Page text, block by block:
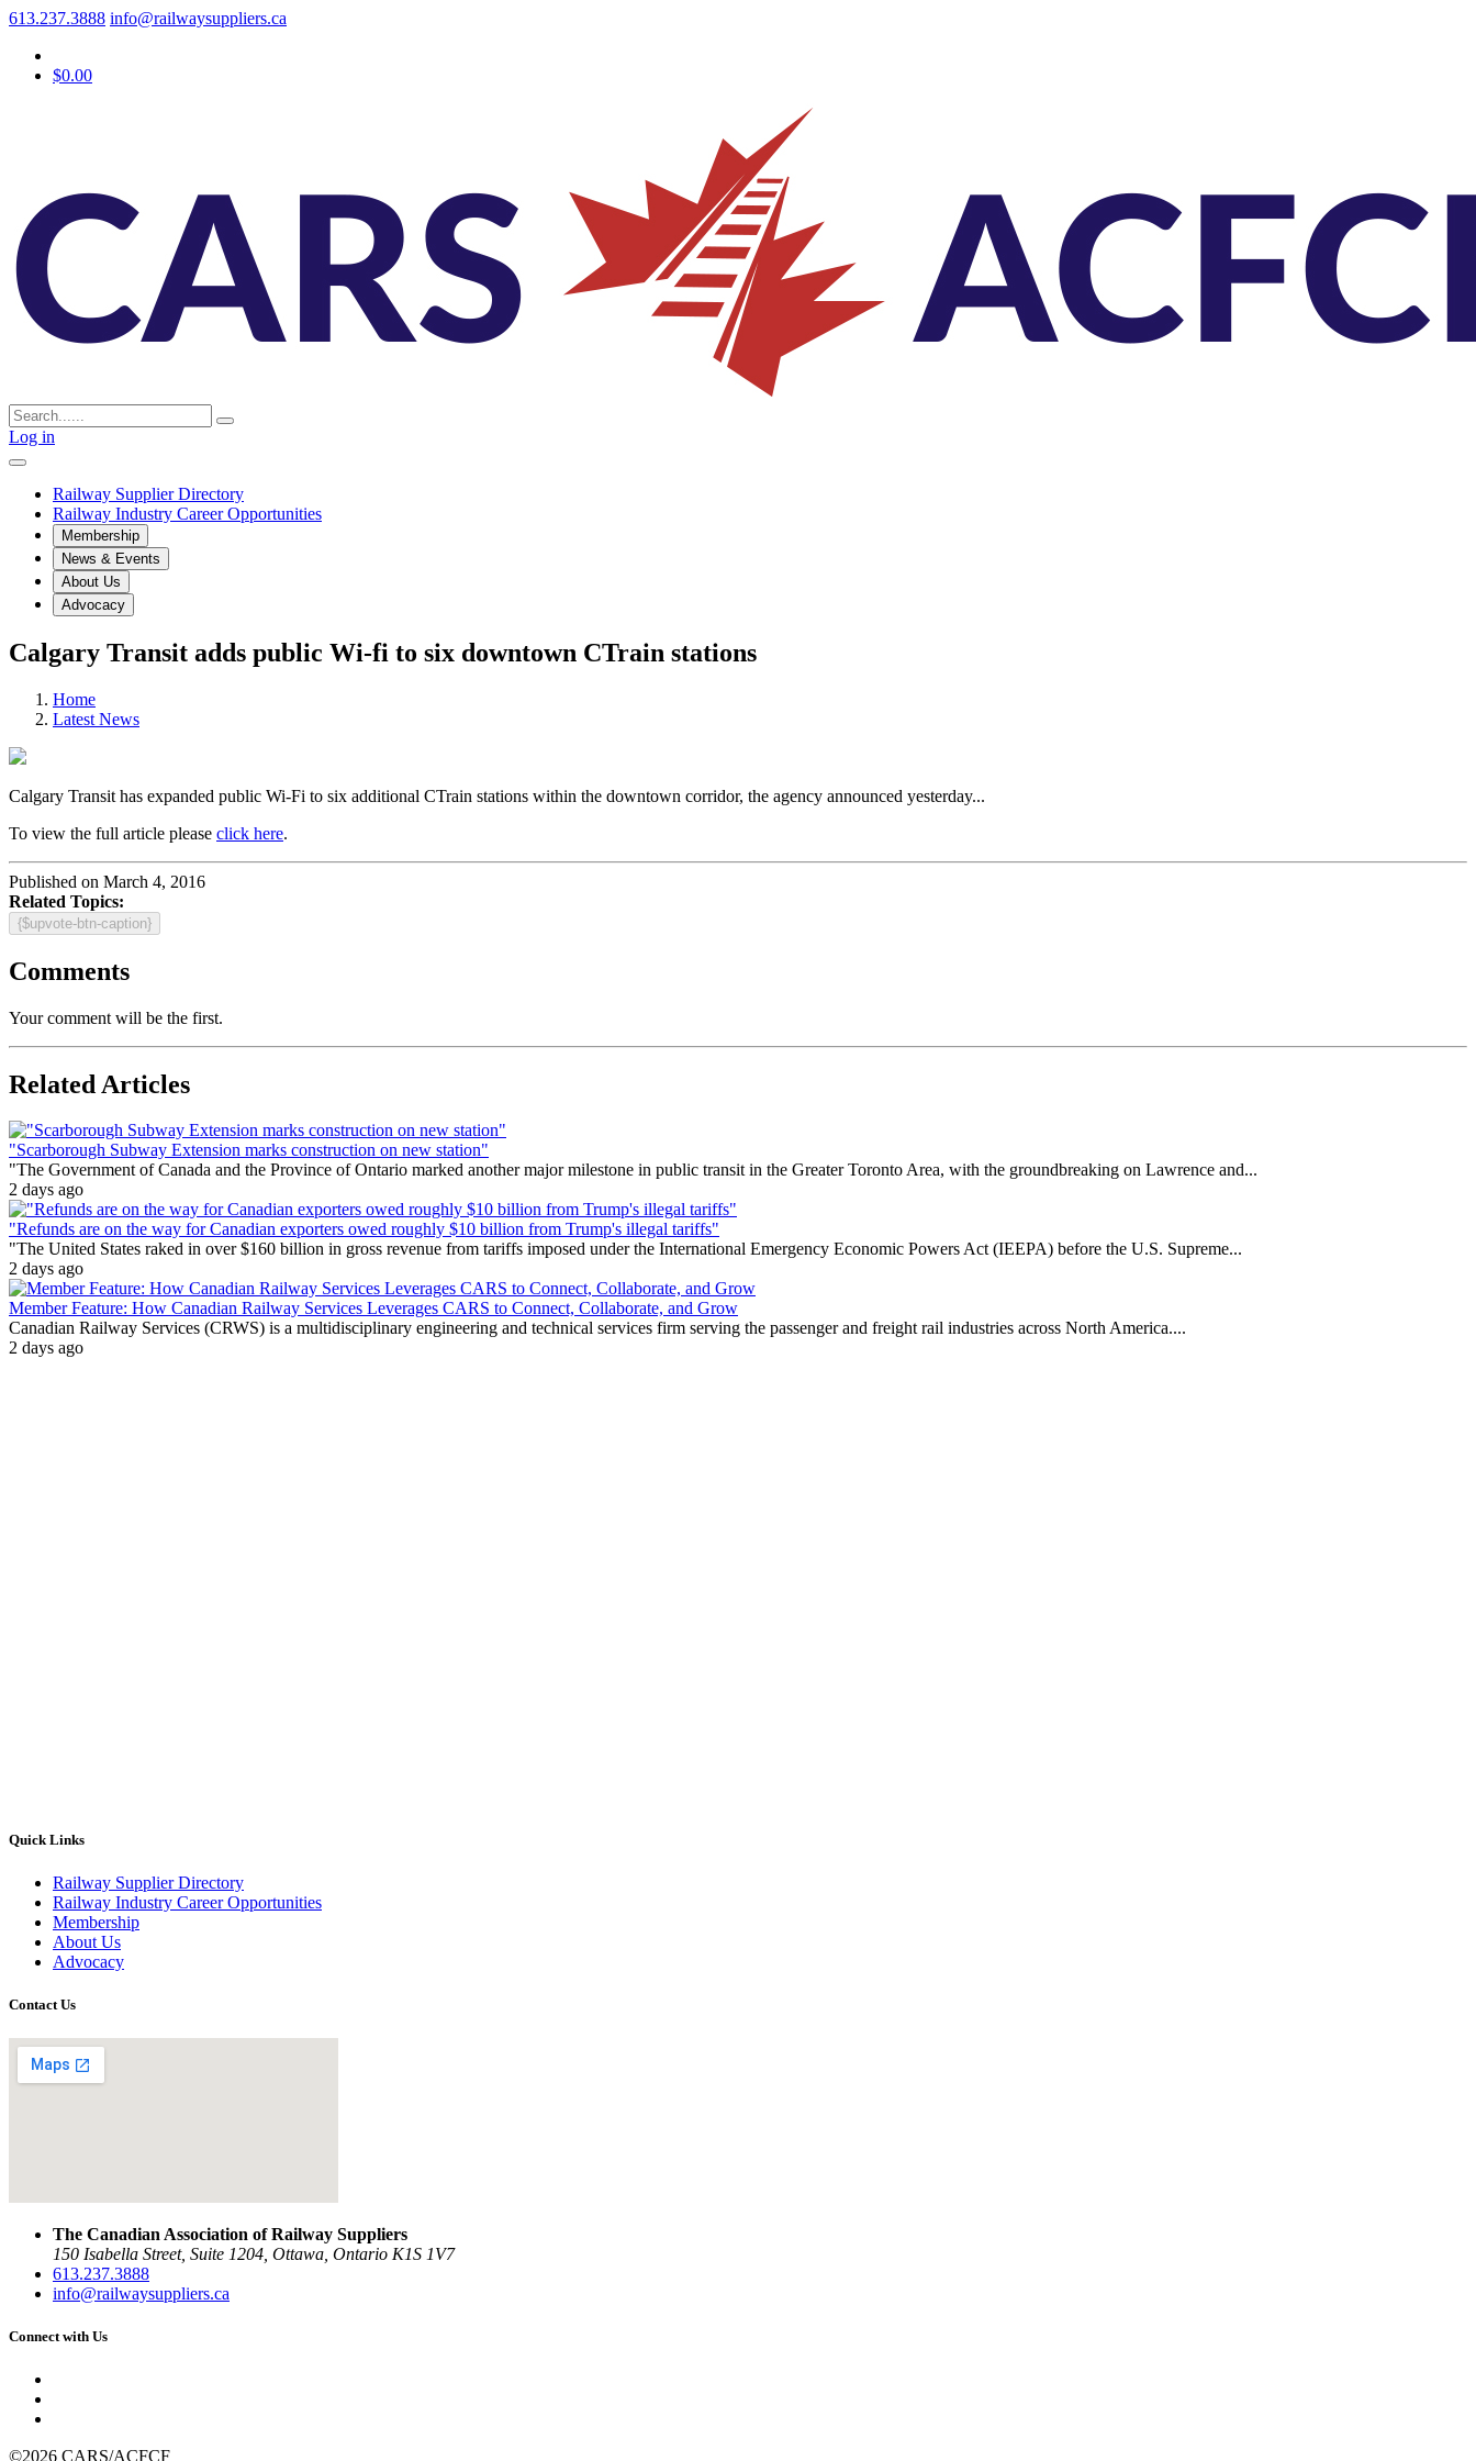
613.237.3888 info@railwaysuppliers.ca
$0.00
Log in
Railway Supplier Directory
Railway Industry Career Opportunities
Membership
News & Events
About Us
Advocacy
Calgary Transit adds public Wi-fi to six downtown CTrain stations
Home
Latest News
Calgary Transit has expanded public Wi-Fi to six additional CTrain stations within the downtown corridor, the agency announced yesterday...
To view the full article please click here.
Published on March 4, 2016
Related Topics:
{$upvote-btn-caption}
Comments
Your comment will be the first.
Related Articles
"Scarborough Subway Extension marks construction on new station"
"The Government of Canada and the Province of Ontario marked another major milestone in public transit in the Greater Toronto Area, with the groundbreaking on Lawrence and...
2 days ago
"Refunds are on the way for Canadian exporters owed roughly $10 billion from Trump's illegal tariffs"
"The United States raked in over $160 billion in gross revenue from tariffs imposed under the International Emergency Economic Powers Act (IEEPA) before the U.S. Supreme...
2 days ago
Member Feature: How Canadian Railway Services Leverages CARS to Connect, Collaborate, and Grow
Canadian Railway Services (CRWS) is a multidisciplinary engineering and technical services firm serving the passenger and freight rail industries across North America....
2 days ago
Quick Links
Railway Supplier Directory
Railway Industry Career Opportunities
Membership
About Us
Advocacy
Contact Us
The Canadian Association of Railway Suppliers
150 Isabella Street, Suite 1204, Ottawa, Ontario K1S 1V7
613.237.3888
info@railwaysuppliers.ca
Connect with Us
©2026 CARS/ACFCF